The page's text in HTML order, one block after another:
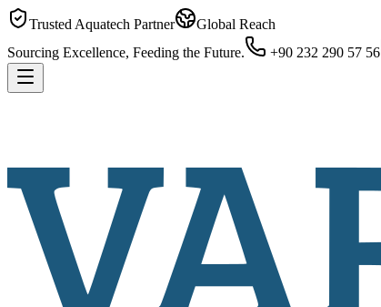
Trusted Aquatech Partner
Global Reach
Sourcing Excellence, Feeding the Future.
+90 232 290 57 56